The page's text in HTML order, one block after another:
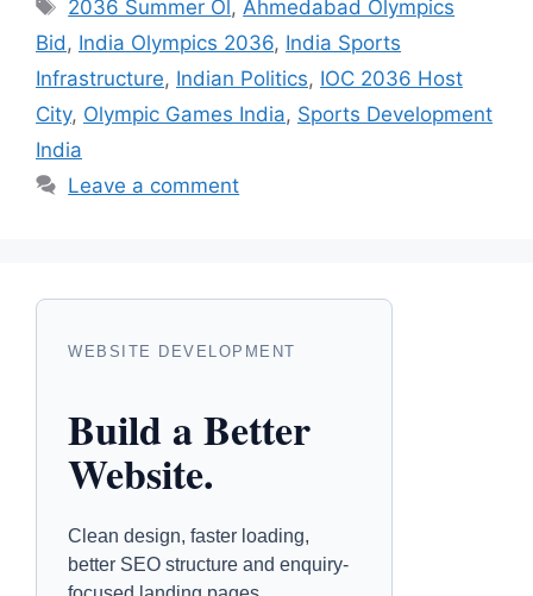
2036 Summer Ol, Ahmedabad Olympics
Bid , India Olympics 2036, India Sports
Infrastructure, Indian Politics, IOC 2036 Host
City, Olympic Games India, Sports Development
India
Leave a comment
WEBSITE DEVELOPMENT
Build a Better
Website.
Clean design, faster loading,
better SEO structure and enquiry-